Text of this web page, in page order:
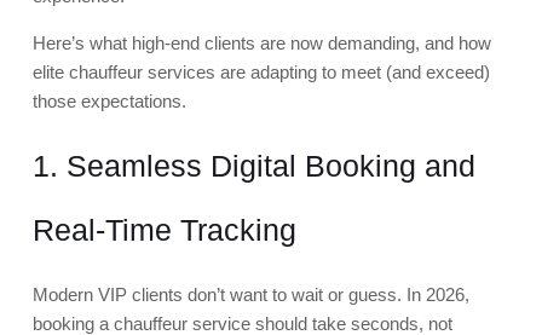
Here’s what high-end clients are now demanding, and how
elite chauffeur services are adapting to meet (and exceed)
those expectations.
1. Seamless Digital Booking and
Real-Time Tracking
Modern VIP clients don’t want to wait or guess. In 2026,
booking a chauffeur service should take seconds, not